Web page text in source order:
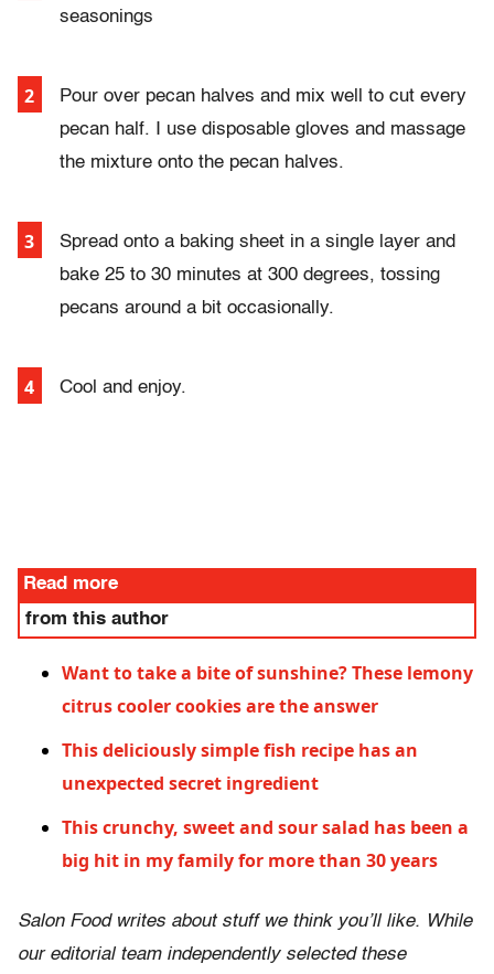
seasonings
Pour over pecan halves and mix well to cut every
pecan half.
I use disposable gloves and massage
the mixture onto the pecan halves.
Spread onto a baking sheet in a single layer and
bake 25 to 30 minutes at 300 degrees, tossing
pecans around a bit occasionally.
Cool and enjoy.
Read more
from this author
Want to take a bite of sunshine? These lemony
citrus cooler cookies are the answer
This deliciously simple fish recipe has an
unexpected secret ingredient
This crunchy, sweet and sour salad has been a
big hit in my family for more than 30 years
Salon Food writes about stuff we think you’ll like. While
our editorial team independently selected these